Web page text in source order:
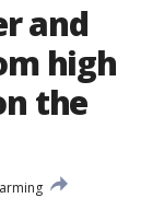
and
high
the